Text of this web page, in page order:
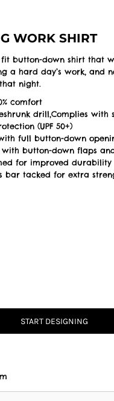
WORK SHIRT
button-down shirt that
a hard day’s work, and
night.
comfort
drill,Complies with
(UPF 50+)
full button-down
with button-down flaps
for improved durability
bar tacked for extra
START DESIGNING